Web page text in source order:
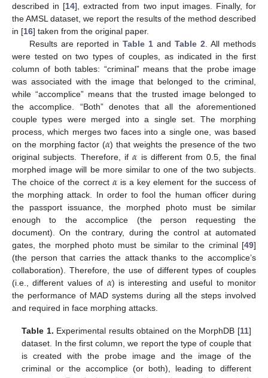
described in [14], extracted from two input images. Finally, for
the AMSL dataset, we report the results of the method described
in [16] taken from the original paper.
Results are reported inTable 1 andTable 2 . All methods
were tested on two types of couples, as indicated in the first
column of both tables: “criminal” means that the probe image
was associated with the image that belonged to the criminal,
while “accomplice” means that the trusted image belonged to
the accomplice. “Both” denotes that all the aforementioned
couple types were merged into a single set. The morphing
process, which merges two faces into a single one, was based
on the morphing factor (𝛼) that weights the presence of the two
original subjects. Therefore, if𝛼 is different from 0.5, the final
morphed image will be more similar to one of the two subjects.
The choice of the correct 𝛼is a key element for the success of
the morphing attack. In order to fool the human officer during
the passport issuance, the morphed photo must be similar
enough to the accomplice (the person requesting the
document). On the contrary, during the control at automated
gates, the morphed photo must be similar to the criminal [49]
(the person that carries the attack thanks to the accomplice’s
collaboration). Therefore, the use of different types of couples
(i.e., different values of 𝛼) is interesting and useful to monitor
the performance of MAD systems during all the steps involved
and required in face morphing attacks.
Table 1. Experimental results obtained on the MorphDB [11]
dataset. In the first column, we report the type of couple that
is created with the probe image and the image of the
criminal or the accomplice (or both), leading to different